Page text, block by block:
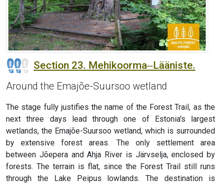
Section 23. Mehikoorma‒Lääniste.
Around the Emajõe-Suursoo wetland
The stage fully justifies the name of the Forest Trail, as the
next three days lead through one of Estonia's largest
wetlands, the Emajõe-Suursoo wetland, which is surrounded
by extensive forest areas. The only settlement area
between Jõepera and Ahja River is Järvselja, enclosed by
forests. The terrain is flat, since the Forest Trail still runs
through the Lake Peipus lowlands. The destination is